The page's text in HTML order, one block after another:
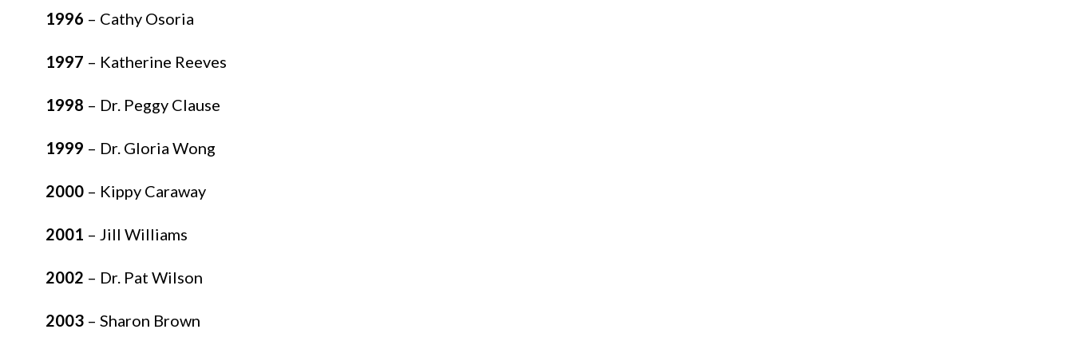
1996 – Cathy Osoria
1997 – Katherine Reeves
1998 – Dr. Peggy Clause
1999 – Dr. Gloria Wong
2000 – Kippy Caraway
2001 – Jill Williams
2002 – Dr. Pat Wilson
2003 – Sharon Brown